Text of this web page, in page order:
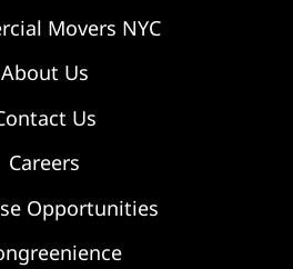
Movers NYC
About Us
Us
Careers
Opportunities